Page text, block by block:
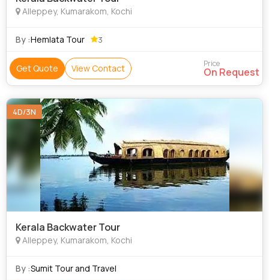
Alleppey, Kumarakom, Kochi
By :Hemlata Tour 3
Get Quote View Contact Price
On Request
4D/3N
Kerala Backwater Tour
Alleppey, Kumarakom, Kochi
By :Sumit Tour and Travel